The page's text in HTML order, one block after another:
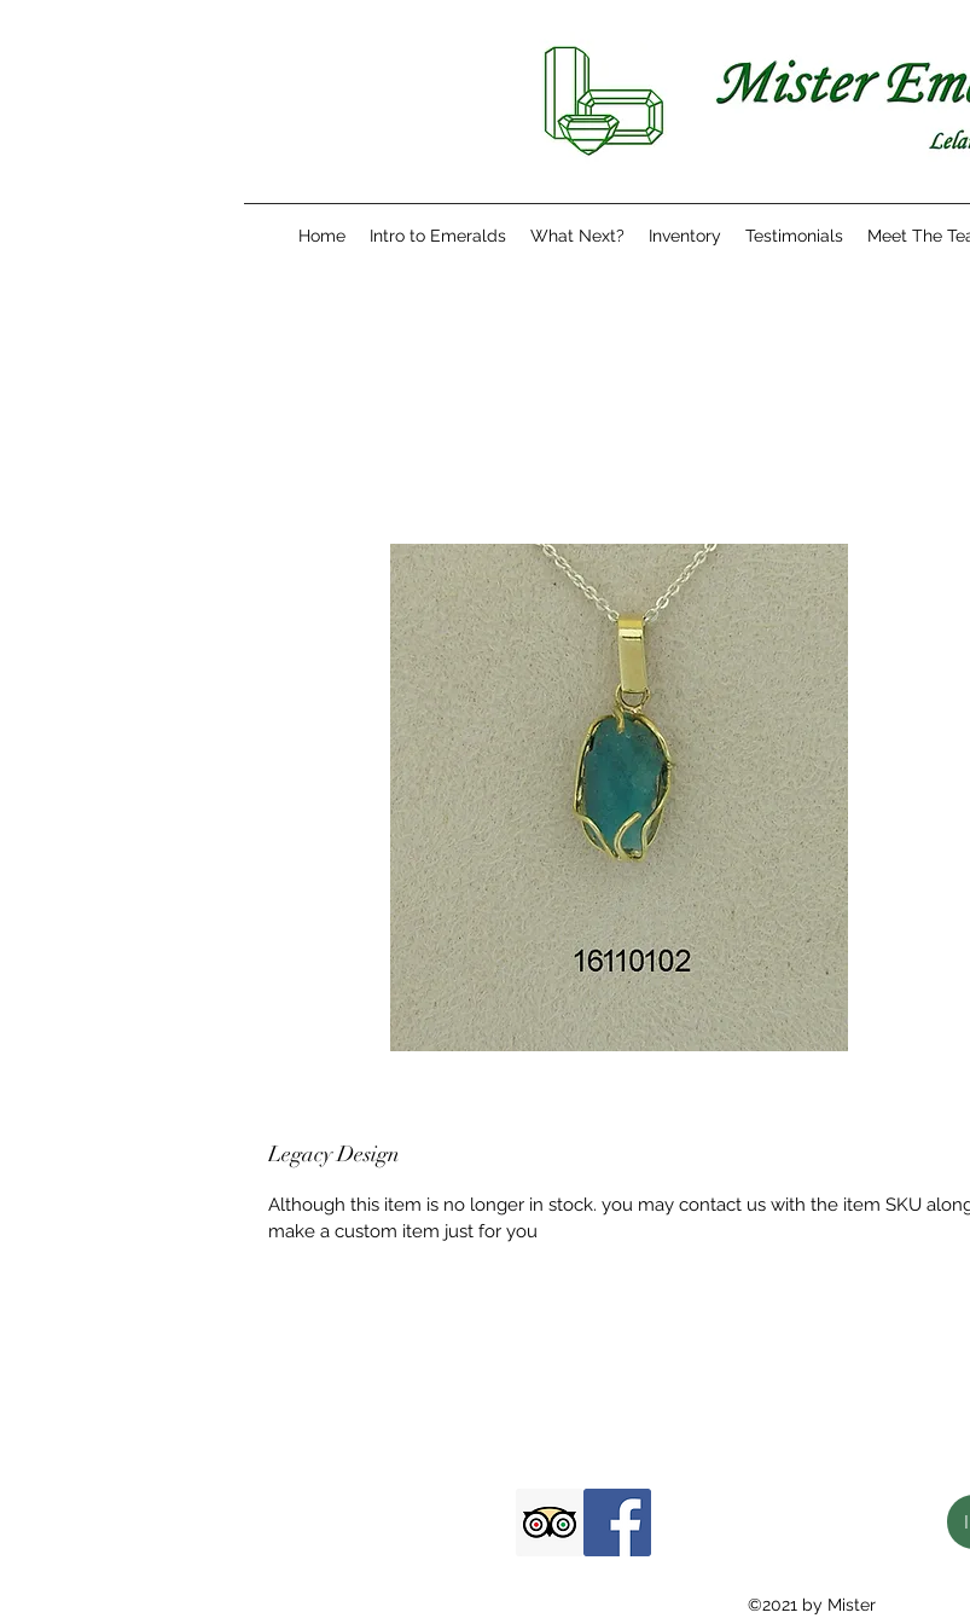
Home Intro to Emeralds What Next? Inventory Testimonials Meet The
Legacy Design
Although this item is no longer in stock. you may contact us with the item SKU
make a custom item just for you
©2021 by Mister